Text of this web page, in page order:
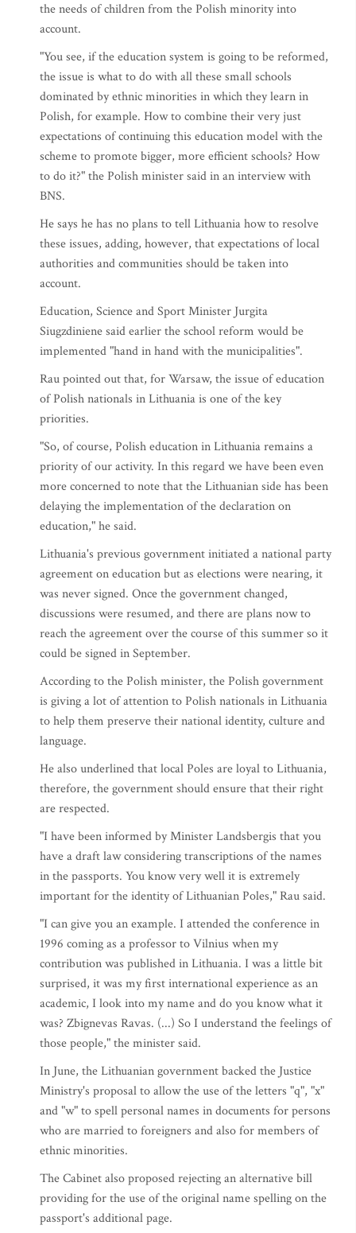
the needs of children from the Polish minority into
account.
"You see, if the education system is going to be reformed,
the issue is what to do with all these small schools
dominated by ethnic minorities in which they learn in
Polish, for example. How to combine their very just
expectations of continuing this education model with the
scheme to promote bigger, more efficient schools? How
to do it?" the Polish minister said in an interview with
BNS.
He says he has no plans to tell Lithuania how to resolve
these issues, adding, however, that expectations of local
authorities and communities should be taken into
account.
Education, Science and Sport Minister Jurgita
Siugzdiniene said earlier the school reform would be
implemented "hand in hand with the municipalities".
Rau pointed out that, for Warsaw, the issue of education
of Polish nationals in Lithuania is one of the key
priorities.
"So, of course, Polish education in Lithuania remains a
priority of our activity. In this regard we have been even
more concerned to note that the Lithuanian side has been
delaying the implementation of the declaration on
education," he said.
Lithuania's previous government initiated a national party
agreement on education but as elections were nearing, it
was never signed. Once the government changed,
discussions were resumed, and there are plans now to
reach the agreement over the course of this summer so it
could be signed in September.
According to the Polish minister, the Polish government
is giving a lot of attention to Polish nationals in Lithuania
to help them preserve their national identity, culture and
language.
He also underlined that local Poles are loyal to Lithuania,
therefore, the government should ensure that their right
are respected.
"I have been informed by Minister Landsbergis that you
have a draft law considering transcriptions of the names
in the passports. You know very well it is extremely
important for the identity of Lithuanian Poles," Rau said.
"I can give you an example. I attended the conference in
1996 coming as a professor to Vilnius when my
contribution was published in Lithuania. I was a little bit
surprised, it was my first international experience as an
academic, I look into my name and do you know what it
was? Zbignevas Ravas. (...) So I understand the feelings of
those people," the minister said.
In June, the Lithuanian government backed the Justice
Ministry's proposal to allow the use of the letters "q", "x"
and "w" to spell personal names in documents for persons
who are married to foreigners and also for members of
ethnic minorities.
The Cabinet also proposed rejecting an alternative bill
providing for the use of the original name spelling on the
passport's additional page.